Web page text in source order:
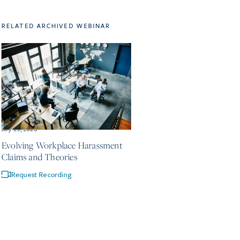
RELATED ARCHIVED WEBINAR
July 23, 2026
Evolving Workplace Harassment
Claims and Theories
Request Recording